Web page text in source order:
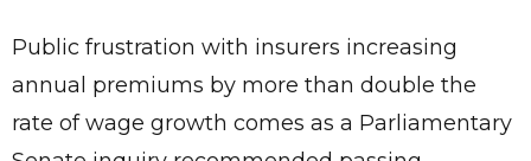
Public frustration with insurers increasing
annual premiums by more than double the
rate of wage growth comes as a Parliamentary